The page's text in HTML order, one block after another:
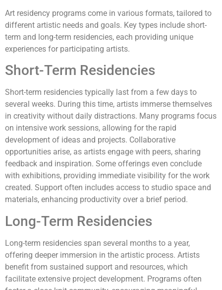
Art residency programs come in various formats, tailored to
different artistic needs and goals. Key types include short-
term and long-term residencies, each providing unique
experiences for participating artists.
Short-Term Residencies
Short-term residencies typically last from a few days to
several weeks. During this time, artists immerse themselves
in creativity without daily distractions. Many programs focus
on intensive work sessions, allowing for the rapid
development of ideas and projects. Collaborative
opportunities arise, as artists engage with peers, sharing
feedback and inspiration. Some offerings even conclude
with exhibitions, providing immediate visibility for the work
created. Support often includes access to studio space and
materials, enhancing productivity over a brief period.
Long-Term Residencies
Long-term residencies span several months to a year,
offering deeper immersion in the artistic process. Artists
benefit from sustained support and resources, which
facilitate extensive project development. Programs often